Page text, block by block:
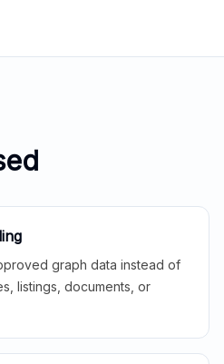
graph data instead of
listings, documents, or